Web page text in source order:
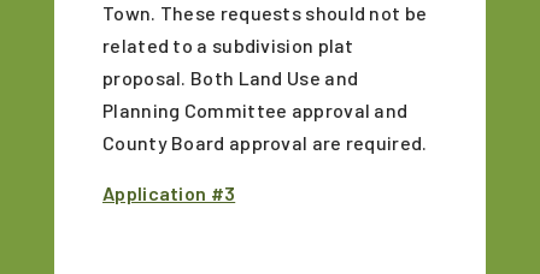
Town. These requests should not be
related to a subdivision plat
proposal. Both Land Use and
Planning Committee approval and
County Board approval are required.
Application #3